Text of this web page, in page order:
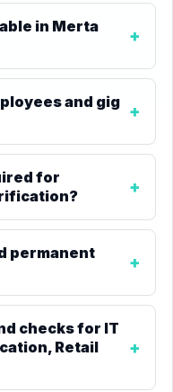
in Merta
and gig
for
permanent
checks for IT
Retail